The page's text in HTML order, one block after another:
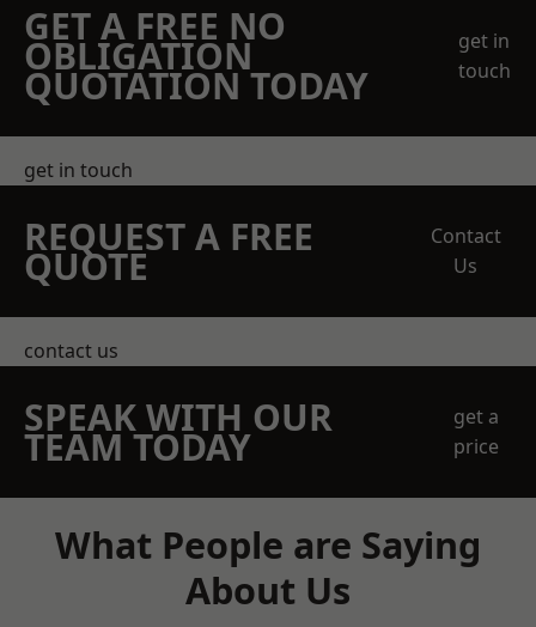
GET A FREE NO
OBLIGATION
QUOTATION TODAY
get in
touch
get in touch
REQUEST A FREE
QUOTE
Contact
Us
contact us
SPEAK WITH OUR
TEAM TODAY
get a
price
What People are Saying
About Us